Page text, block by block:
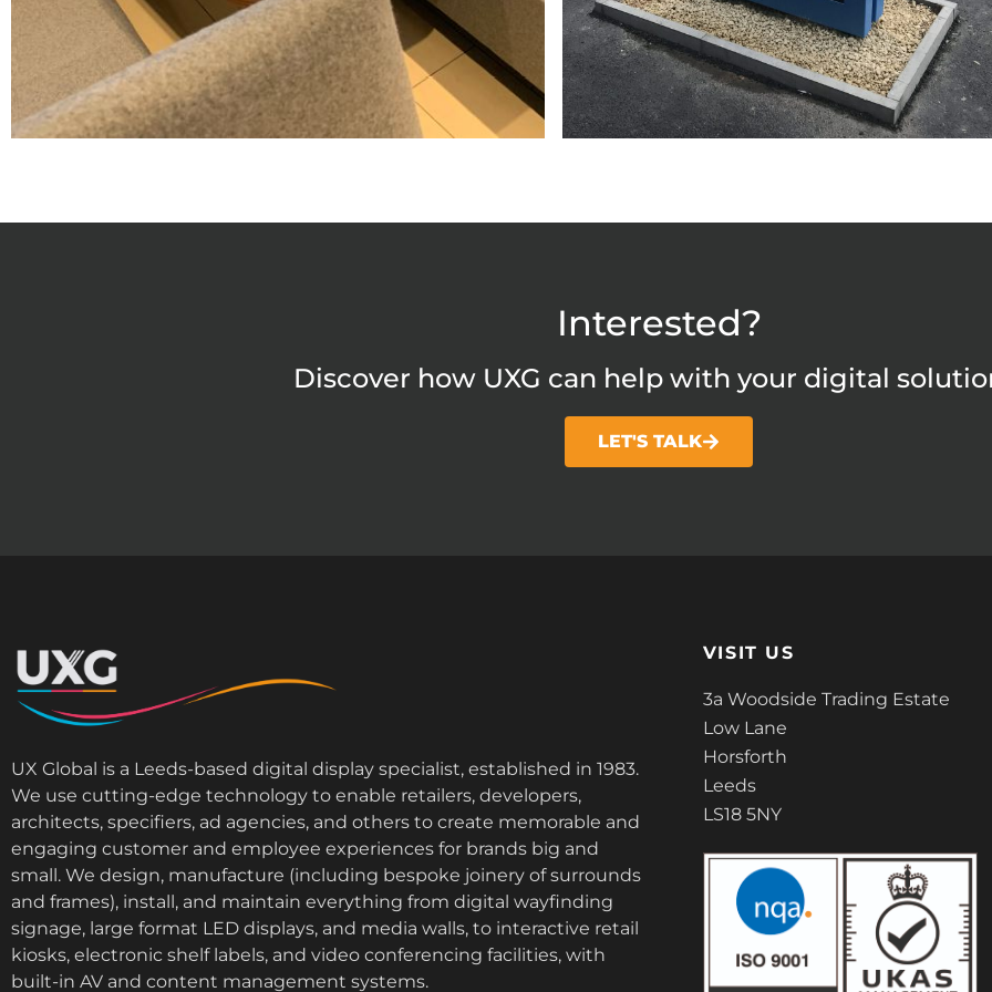
Interested?
Discover how UXG can help with your digital
LET'S TALK
UX Global is a Leeds-based digital display specialist, established in 1983.
We use cutting-edge technology to enable retailers, developers,
architects, specifiers, ad agencies, and others to create memorable and
engaging customer and employee experiences for brands big and
small. We design, manufacture (including bespoke joinery of surrounds
and frames), install, and maintain everything from digital wayfinding
signage, large format LED displays, and media walls, to interactive retail
kiosks, electronic shelf labels, and video conferencing facilities, with
built-in AV and content management systems.
VISIT US
3a Woodside Trading Estate
Low Lane
Horsforth
Leeds
LS18 5NY